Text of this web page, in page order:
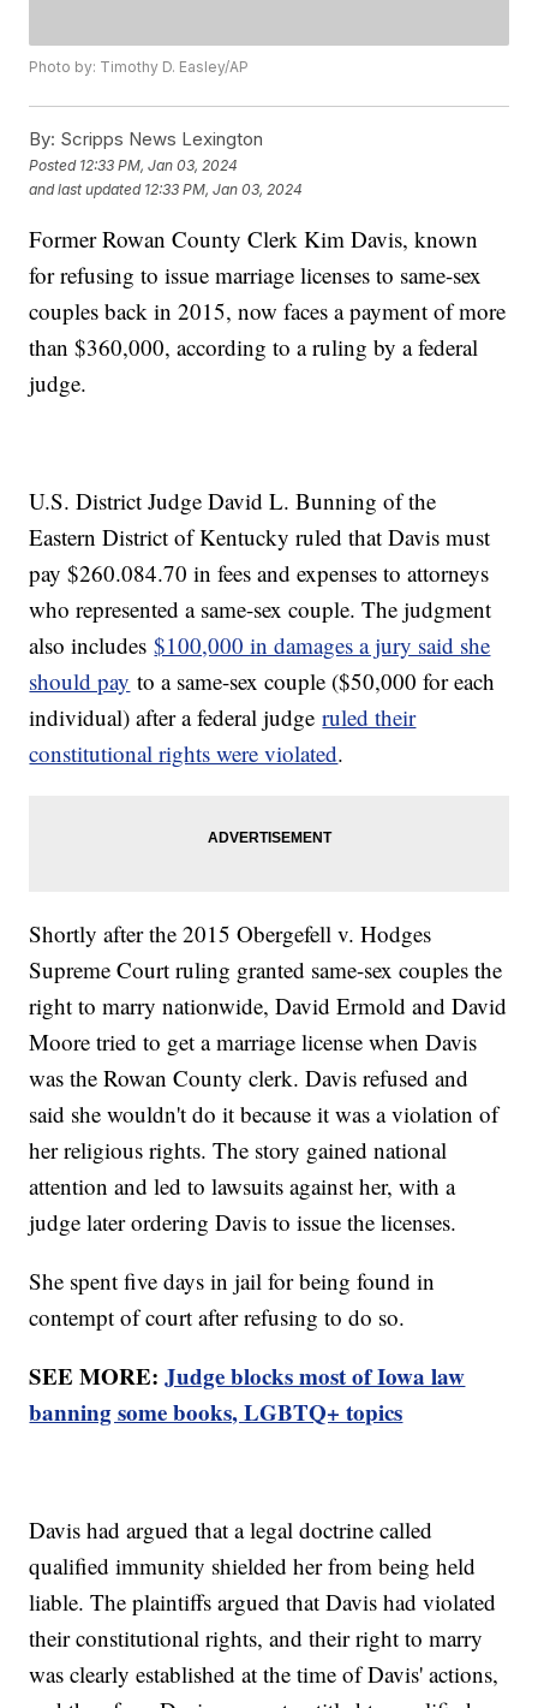
Photo by: Timothy D. Easley/AP
By: Scripps News Lexington
Posted 12:33 PM, Jan 03, 2024
and last updated 12:33 PM, Jan 03, 2024
Former Rowan County Clerk Kim Davis, known
for refusing to issue marriage licenses to same-sex
couples back in 2015, now faces a payment of more
than $360,000, according to a ruling by a federal
judge.
U.S. District Judge David L. Bunning of the
Eastern District of Kentucky ruled that Davis must
pay $260.084.70 in fees and expenses to attorneys
who represented a same-sex couple. The judgment
also includes$100,000 in damages a jury said she
should pay to a same-sex couple ($50,000 for each
individual) after a federal judgeruled their
constitutional rights were violated.
Shortly after the 2015 Obergefell v. Hodges
Supreme Court ruling granted same-sex couples the
right to marry nationwide, David Ermold and David
Moore tried to get a marriage license when Davis
was the Rowan County clerk. Davis refused and
said she wouldn't do it because it was a violation of
her religious rights. The story gained national
attention and led to lawsuits against her, with a
judge later ordering Davis to issue the licenses.
She spent five days in jail for being found in
contempt of court after refusing to do so.
SEE MORE:Judge blocks most of Iowa law
banning some books, LGBTQ+ topics
Davis had argued that a legal doctrine called
qualified immunity shielded her from being held
liable. The plaintiffs argued that Davis had violated
their constitutional rights, and their right to marry
was clearly established at the time of Davis' actions,